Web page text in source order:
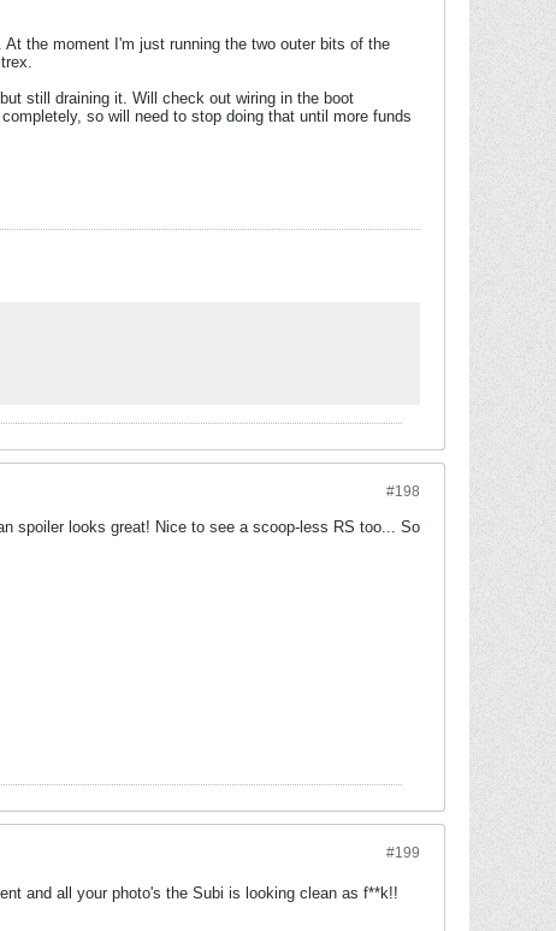
the moment I'm just running the two outer bits of the
still draining it. Will check out wiring in the boot
so will need to stop doing that until more funds
#198
spoiler looks great! Nice to see a scoop-less RS too... So
#199
and all your photo's the Subi is looking clean as f**k!!